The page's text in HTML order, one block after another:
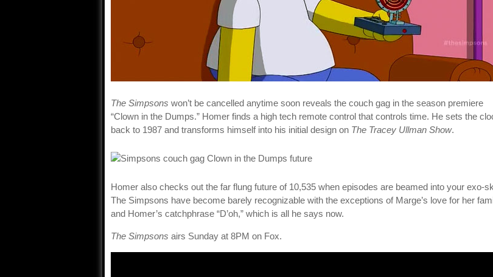
The Simpsons won’t be cancelled anytime soon reveals the couch gag in the season premiere
“Clown in the Dumps.” Homer finds a high tech remote control that controls time. He sets the
back to 1987 and transforms himself into his initial design on The Tracey Ullman Show.
Homer also checks out the far flung future of 10,535 when episodes are beamed into your exo-
The Simpsons have become barely recognizable with the exceptions of Marge’s love for her
and Homer’s catchphrase “D’oh,” which is all he says now.
The Simpsons airs Sunday at 8PM on Fox.